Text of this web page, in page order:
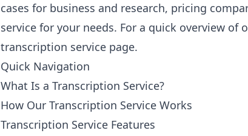
cases for business and research, pricing
service for your needs. For a quick overview
transcription service page.
Quick Navigation
What Is a Transcription Service?
How Our Transcription Service Works
Transcription Service Features